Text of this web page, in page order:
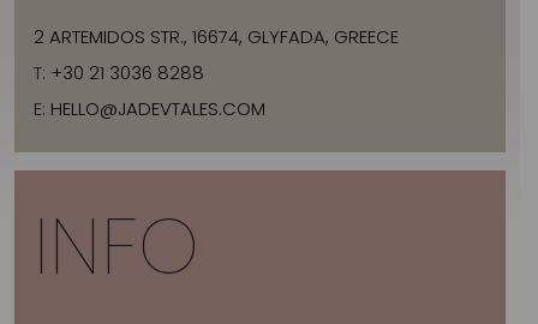
2 ARTEMIDOS STR., 16674, GLYFADA, GREECE
T: +30 21 3036 8288
E: HELLO@JADEVTALES.COM
INFO